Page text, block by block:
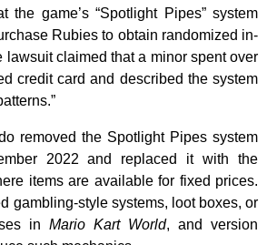
the game’s “Spotlight Pipes” system
Rubies to obtain randomized in-
lawsuit claimed that a minor spent over
credit card and described the system
removed the Spotlight Pipes system
2022 and replaced it with the
items are available for fixed prices.
gambling-style systems, loot boxes, or
in Mario Kart World, and version